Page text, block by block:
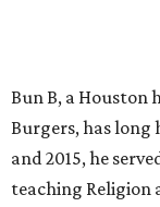
Bun B, a
Burgers, has long
and 2015, he
teaching